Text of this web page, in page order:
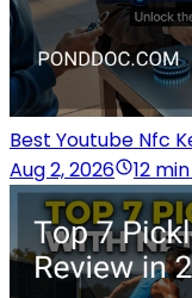
Best Youtube Nfc
Aug 2, 2026
12